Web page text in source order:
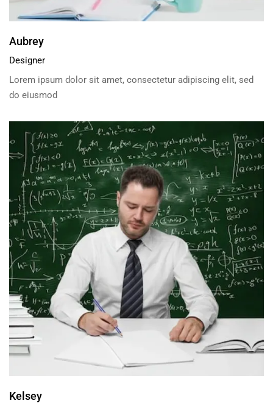
Aubrey
Designer
Lorem ipsum dolor sit amet, consectetur adipiscing elit, sed
do eiusmod
Kelsey